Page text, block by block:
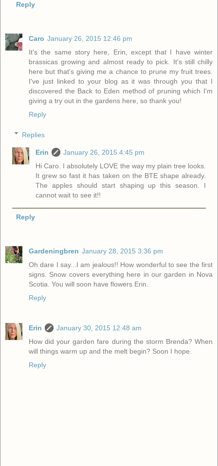
Reply
Caro January 26, 2015 12:46 pm
It's the same story here, Erin, except that I have winter
brassicas growing and almost ready to pick. It's still chilly
here but that's giving me a chance to prune my fruit trees.
I've just linked to your blog as it was through you that I
discovered the Back to Eden method of pruning which I'm
giving a try out in the gardens here, so thank you!
Reply
Replies
Erin
January 26, 2015 4:45 pm
Hi Caro. I absolutely LOVE the way my plain tree looks.
It grew so fast it has taken on the BTE shape already.
The apples should start shaping up this season. I
cannot wait to see it!!
Reply
Gardeningbren January 28, 2015 3:36 pm
Oh dare I say...I am jealous!! How wonderful to see the first
signs. Snow covers everything here in our garden in Nova
Scotia. You will soon have flowers Erin.
Reply
Erin
January 30, 2015 12:48 am
How did your garden fare during the storm Brenda? When
will things warm up and the melt begin? Soon I hope.
Reply